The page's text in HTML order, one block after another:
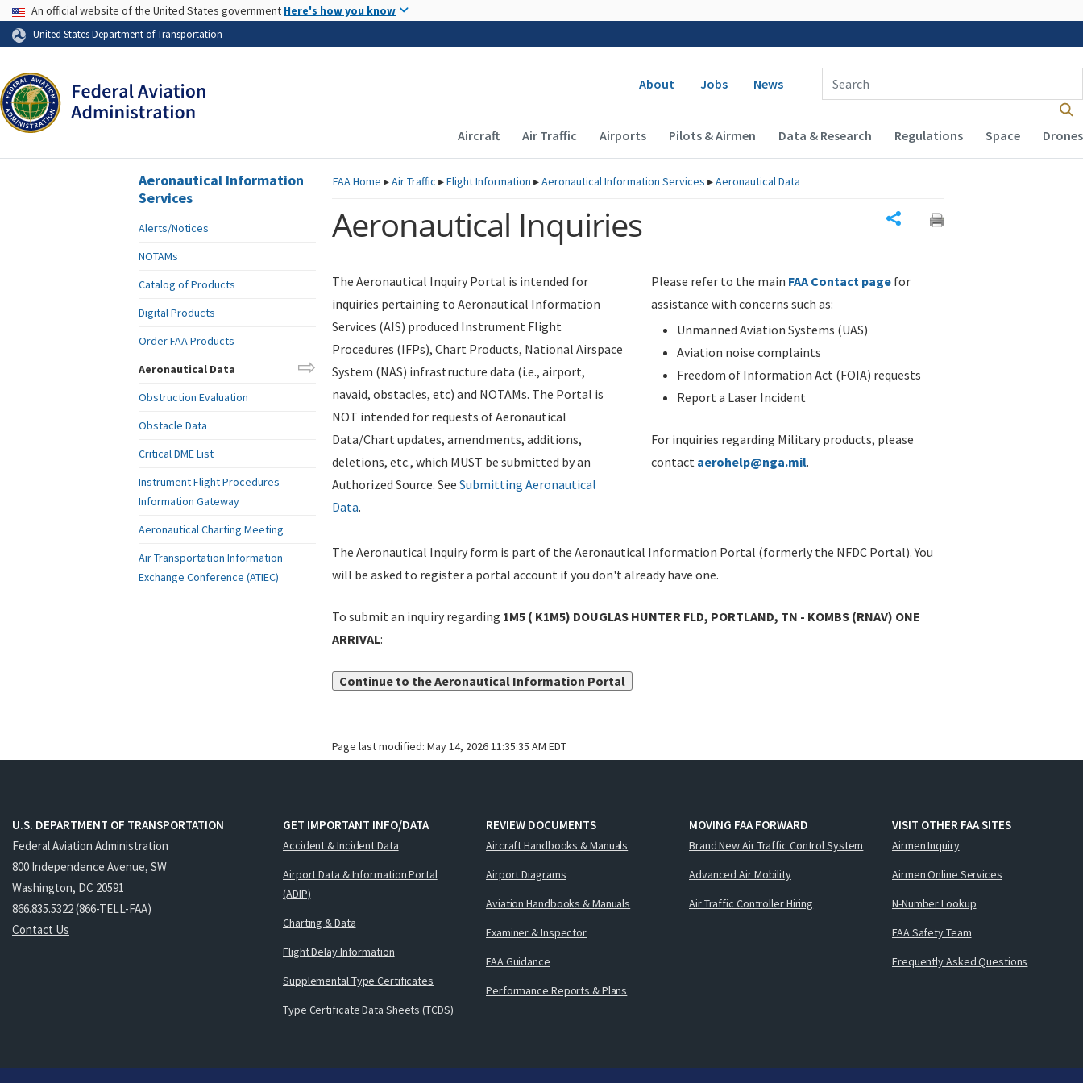
Skip to page content
USA Banner
An official website of the United States government Here's how you know
United States Department of Transportation
Secondary navigation
About Jobs News
Enter Search Term(s):
Main navigation (Desktop)
Aircraft Air Traffic Airports Pilots & Airmen Data & Research Regulations Space Drones
FAAHome ▸Air Traffic ▸Flight Information ▸Aeronautical Information Services ▸Aeronautical Data
Aeronautical Inquiries
The Aeronautical Inquiry Portal is intended for
inquiries pertaining to Aeronautical Information
Services (AIS) produced Instrument Flight
Procedures (IFPs), Chart Products, National Airspace
System (NAS) infrastructure data (i.e., airport,
navaid, obstacles, etc) and NOTAMs. The Portal is
NOT intended for requests of Aeronautical
Data/Chart updates, amendments, additions,
deletions, etc., which MUST be submitted by an
Authorized Source. See Submitting Aeronautical
Data.
Please refer to the main FAA Contact page for
assistance with concerns such as:
Unmanned Aviation Systems (UAS)
Aviation noise complaints
Freedom of Information Act (FOIA) requests
Report a Laser Incident
For inquiries regarding Military products, please
contact aerohelp@nga.mil.
The Aeronautical Inquiry form is part of the Aeronautical Information Portal (formerly the NFDC Portal). You
will be asked to register a portal account if you don't already have one.
To submit an inquiry regarding 1M5 ( K1M5) DOUGLAS HUNTER FLD, PORTLAND, TN - KOMBS (RNAV) ONE
ARRIVAL:
Continue to the Aeronautical Information Portal
Page last modified: May 14, 2026 11:35:35 AM EDT
Aeronautical Information
Services
Alerts/Notices
NOTAMs
Catalog of Products
Digital Products
Order FAA Products
Aeronautical Data
Obstruction Evaluation
Obstacle Data
Critical DME List
Instrument Flight Procedures
Information Gateway
Aeronautical Charting Meeting
Air Transportation Information
Exchange Conference (ATIEC)
U.S. DEPARTMENT OF TRANSPORTATION
Federal Aviation Administration
800 Independence Avenue, SW
Washington, DC 20591
866.835.5322 (866-TELL-FAA)
Contact Us
GET IMPORTANT INFO/DATA
Accident & Incident Data
Airport Data & Information Portal
(ADIP)
Charting & Data
Flight Delay Information
Supplemental Type Certificates
Type Certificate Data Sheets (TCDS)
REVIEW DOCUMENTS
Aircraft Handbooks & Manuals
Airport Diagrams
Aviation Handbooks & Manuals
Examiner & Inspector
FAA Guidance
Performance Reports & Plans
MOVING FAA FORWARD
Brand New Air Traffic Control System
Advanced Air Mobility
Air Traffic Controller Hiring
VISIT OTHER FAA SITES
Airmen Inquiry
Airmen Online Services
N-Number Lookup
FAA Safety Team
Frequently Asked Questions